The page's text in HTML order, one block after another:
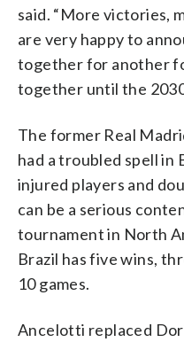
said. “More victories,
are very happy to
together for another
together until the
The former Real
had a troubled spell in
injured players and
can be a serious
tournament in North
Brazil has five wins,
10 games.
Ancelotti replaced